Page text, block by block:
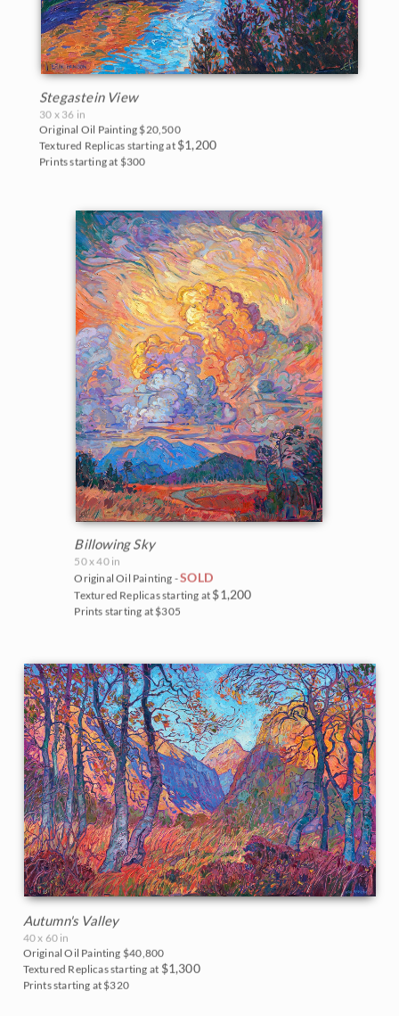
Stegastein View
30 x 36 in
Original Oil Painting $20,500
Textured Replicas starting at $1,200
Prints starting at $300
Billowing Sky
50 x 40 in
Original Oil Painting -SOLD
Textured Replicas starting at $1,200
Prints starting at $305
Autumn's Valley
40 x 60 in
Original Oil Painting $40,800
Textured Replicas starting at $1,300
Prints starting at $320